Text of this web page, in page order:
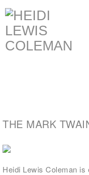
THE MARK
Heidi Lewis Coleman